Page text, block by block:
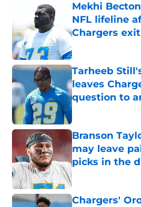
Mekhi
NFL lifeline
Chargers exit
Published by on
Tarheeb
leaves
question to
Published by on
Branson
may leave
picks in the
Published by on
Chargers'